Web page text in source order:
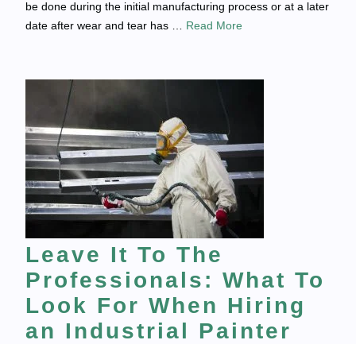
be done during the initial manufacturing process or at a later
date after wear and tear has … Read More
Leave It To The
Professionals: What To
Look For When Hiring
an Industrial Painter